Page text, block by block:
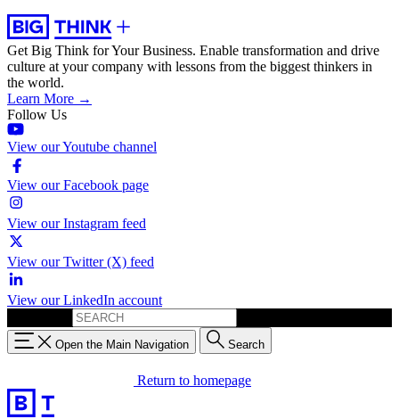
Get Big Think for Your Business. Enable transformation and drive
culture at your company with lessons from the biggest thinkers in
the world.
Learn More →
Follow Us
View our Youtube channel
View our Facebook page
View our Instagram feed
View our Twitter (X) feed
View our LinkedIn account
Open the Main Navigation Search
Return to homepage